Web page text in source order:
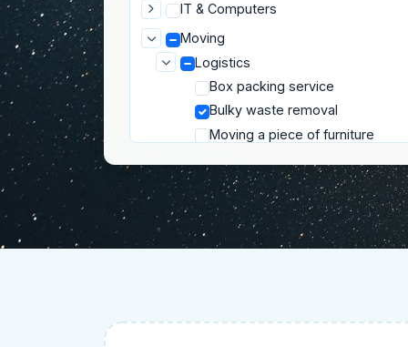
IT & Computers
Moving
Logistics
Box packing service
Bulky waste removal
Moving a piece of furniture
Moving help
Rent a truck with driver
Pets